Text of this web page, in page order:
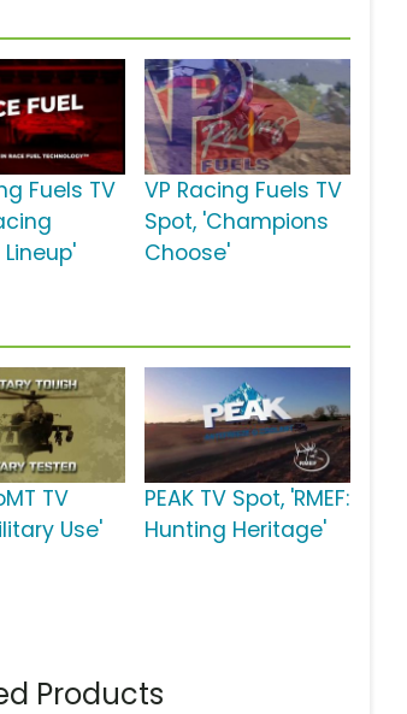
Fuels TV
VP Racing Fuels TV
Spot, 'Champions
Choose'
TV
Use'
PEAK TV Spot, 'RMEF:
Hunting Heritage'
Products